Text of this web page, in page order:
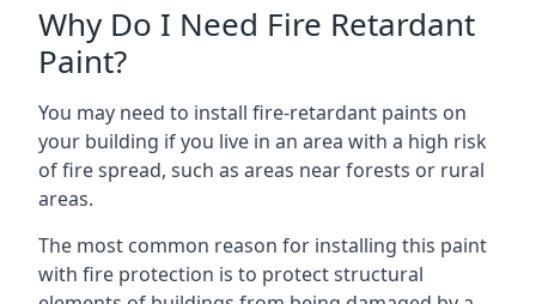
Why Do I Need Fire Retardant
Paint?
You may need to install fire-retardant paints on
your building if you live in an area with a high risk
of fire spread, such as areas near forests or rural
areas.
The most common reason for installing this paint
with fire protection is to protect structural